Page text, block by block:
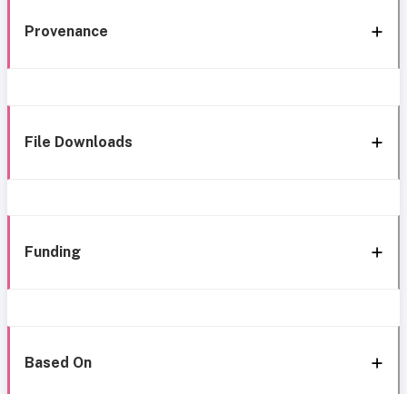
Provenance
File Downloads
Funding
Based On